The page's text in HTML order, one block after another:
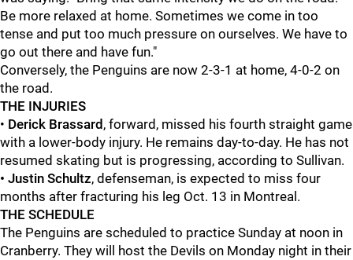
Be more relaxed at home. Sometimes we come in too
tense and put too much pressure on ourselves. We have to
go out there and have fun."
Conversely, the Penguins are now 2-3-1 at home, 4-0-2 on
the road.
THE INJURIES
• Derick Brassard , forward, missed his fourth straight game
with a lower-body injury. He remains day-to-day. He has not
resumed skating but is progressing, according to Sullivan.
• Justin Schultz, defenseman, is expected to miss four
months after fracturing his leg Oct. 13 in Montreal.
THE SCHEDULE
The Penguins are scheduled to practice Sunday at noon in
Cranberry. They will host the Devils on Monday night in their